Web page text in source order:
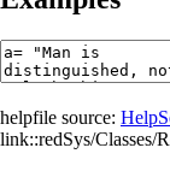
helpfile source:
link::redSys/Classes/